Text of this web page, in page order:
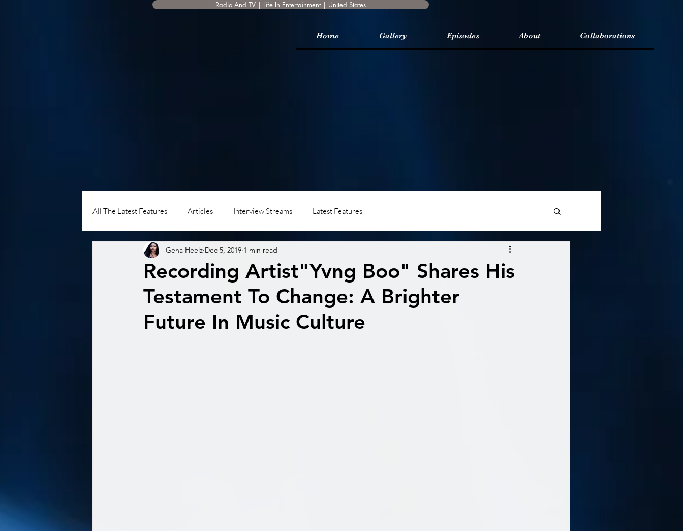
Radio And TV | Life In Entertainment | United States
Home Gallery Episodes About Collaborations
All The Latest Features Articles Interview Streams Latest Features
Recording Artist"Yvng Boo" Shares His
Testament To Change: A Brighter
Future In Music Culture
Gena Heelz Dec 5, 2019 1 min read